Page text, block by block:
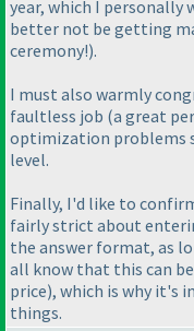
year, which I
better not be getting
ceremony!).
I must also warmly
faultless job (a great
optimization problems
level.
Finally, I'd like to
fairly strict about
the answer format, as
all know that this can
price), which is why it's
things.